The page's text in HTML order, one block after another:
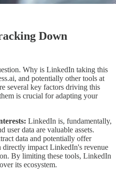
Down
Why is LinkedIn taking this
and potentially other tools at
several key factors driving this
is crucial for adapting your
LinkedIn is, fundamentally,
user data are valuable assets.
data and potentially offer
directly impact LinkedIn's revenue
By limiting these tools, LinkedIn
its ecosystem.